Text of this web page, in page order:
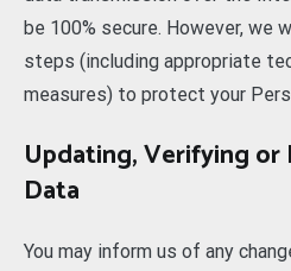
be 100% secure. However, we
steps (including appropriate
measures) to protect your
Updating, Verifying or
Data
You may inform us of any